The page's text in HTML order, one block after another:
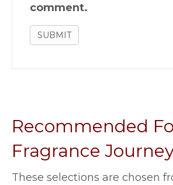
comment.
Recommended
Fragrance
These selections are chosen